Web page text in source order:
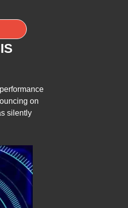
on
silently